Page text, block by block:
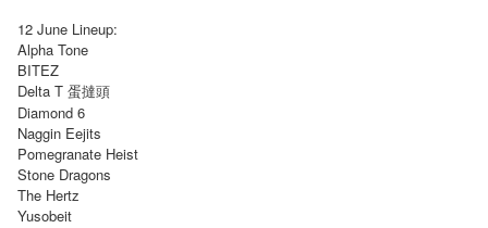
12 June Lineup:
Alpha Tone
BITEZ
Delta T 蛋撻頭
Diamond 6
Naggin Eejits
Pomegranate Heist
Stone Dragons
The Hertz
Yusobeit